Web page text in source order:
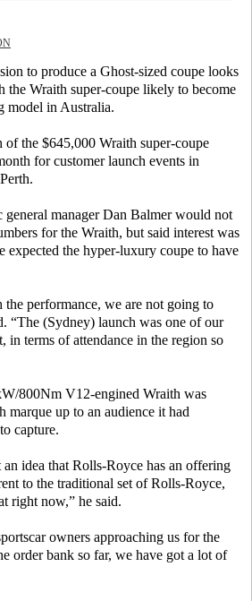
to produce a Ghost-sized coupe looks
the Wraith super-coupe likely to become
model in Australia.
the $645,000 Wraith super-coupe
for customer launch events in
manager Dan Balmer would not
for the Wraith, but said interest was
expected the hyper-luxury coupe to have
performance, we are not going to
“The (Sydney) launch was one of our
in terms of attendance in the region so
800Nm V12-engined Wraith was
marque up to an audience it had
capture.
idea that Rolls-Royce has an offering
to the traditional set of Rolls-Royce,
right now,” he said.
owners approaching us for the
order bank so far, we have got a lot of